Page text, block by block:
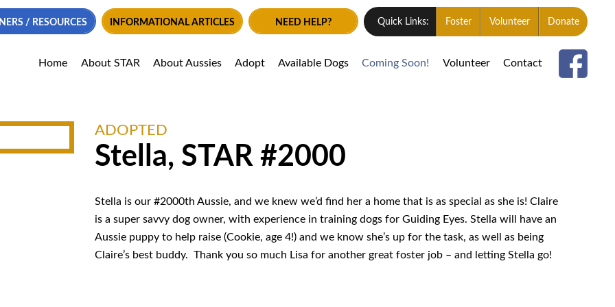
/ RESOURCES INFORMATIONAL ARTICLES NEED HELP? Quick Links: Foster Volunteer Donate
Home About STAR About Aussies Adopt Available Dogs Coming Soon! Volunteer Contact
ADOPTED
Stella, STAR #2000
Stella is our #2000th Aussie, and we knew we’d find her a home that is as special as she is! Claire
is a super savvy dog owner, with experience in training dogs for Guiding Eyes. Stella will have an
Aussie puppy to help raise (Cookie, age 4!) and we know she’s up for the task, as well as being
Claire’s best buddy. Thank you so much Lisa for another great foster job – and letting Stella go!